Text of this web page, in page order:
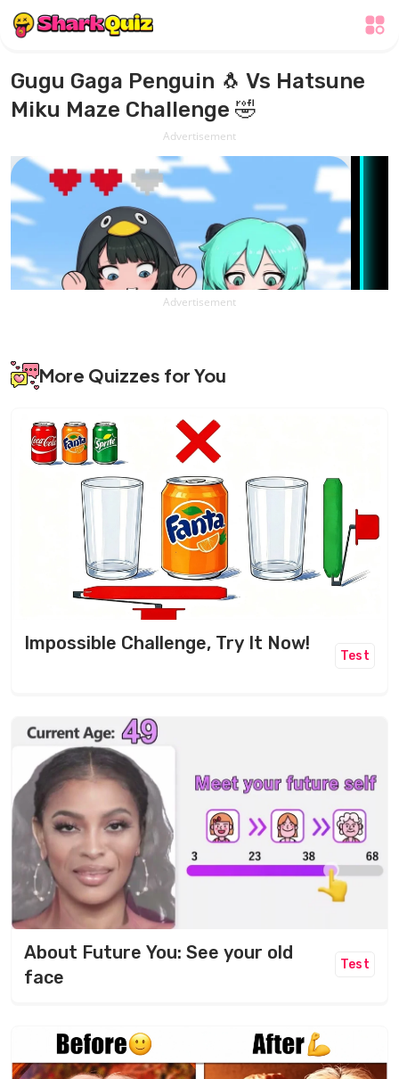
Gugu Gaga Penguin 🐧 Vs Hatsune
Miku Maze Challenge 🤣
Advertisement
Advertisement
More Quizzes for You
Impossible Challenge, Try It Now!
Test
About Future You: See your old
face
Test